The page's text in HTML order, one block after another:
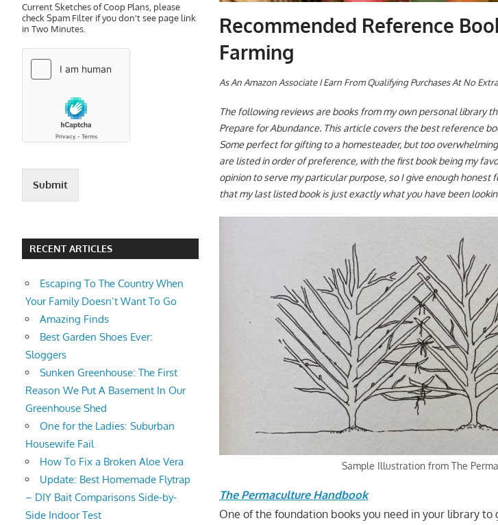
Recommended Reference
Farming
As An Amazon Associate I Earn From Qualifying Purchases At No
The following reviews are books from my own personal library
Prepare for Abundance. This article covers the best reference
Some perfect for gifting to a homesteader, but too
are listed in order of preference, with the first book being my
opinion to serve my particular purpose, so I give enough
that my last listed book is just exactly what you have been
Sample Illustration from The
The Permaculture Handbook
One of the foundation books you need in your library
Current Sketches of Coop Plans, please
check Spam Filter if you don't see page link
in Two Minutes.
Submit
RECENT ARTICLES
Escaping To The Country When
Your Family Doesn’t Want To Go
Amazing Finds
Best Garden Shoes Ever:
Sloggers
Sunken Greenhouse: The First
Reason We Put A Basement In Our
Greenhouse Shed
One for the Ladies: Suburban
Housewife Fail
How To Fix a Broken Aloe Vera
Update: Best Homemade Flytrap
– DIY Bait Comparisons Side-by-
Side Indoor Test